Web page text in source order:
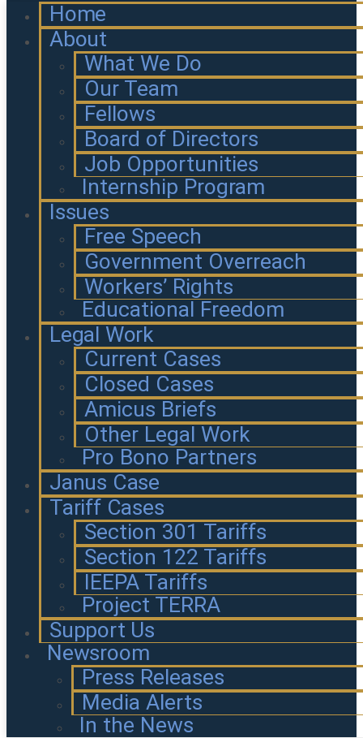
Home
About
What We Do
Our Team
Fellows
Board of Directors
Job Opportunities
Internship Program
Issues
Free Speech
Government Overreach
Workers’ Rights
Educational Freedom
Legal Work
Current Cases
Closed Cases
Amicus Briefs
Other Legal Work
Pro Bono Partners
Janus Case
Tariff Cases
Section 301 Tariffs
Section 122 Tariffs
IEEPA Tariffs
Project TERRA
Support Us
Newsroom
Press Releases
Media Alerts
In the News